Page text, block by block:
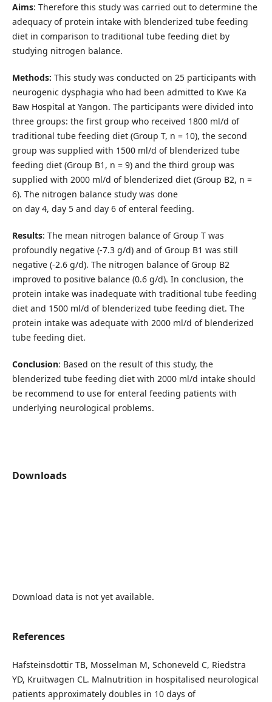
Aims: Therefore this study was carried out to determine the
adequacy of protein intake with blenderized tube feeding
diet in comparison to traditional tube feeding diet by
studying nitrogen balance.
Methods: This study was conducted on 25 participants with
neurogenic dysphagia who had been admitted to Kwe Ka
Baw Hospital at Yangon. The participants were divided into
three groups: the first group who received 1800 ml/d of
traditional tube feeding diet (Group T, n = 10), the second
group was supplied with 1500 ml/d of blenderized tube
feeding diet (Group B1, n = 9) and the third group was
supplied with 2000 ml/d of blenderized diet (Group B2, n =
6). The nitrogen balance study was done
on day 4, day 5 and day 6 of enteral feeding.
Results: The mean nitrogen balance of Group T was
profoundly negative (-7.3 g/d) and of Group B1 was still
negative (-2.6 g/d). The nitrogen balance of Group B2
improved to positive balance (0.6 g/d). In conclusion, the
protein intake was inadequate with traditional tube feeding
diet and 1500 ml/d of blenderized tube feeding diet. The
protein intake was adequate with 2000 ml/d of blenderized
tube feeding diet.
Conclusion: Based on the result of this study, the
blenderized tube feeding diet with 2000 ml/d intake should
be recommend to use for enteral feeding patients with
underlying neurological problems.
Downloads
Download data is not yet available.
References
Hafsteinsdottir TB, Mosselman M, Schoneveld C, Riedstra
YD, Kruitwagen CL. Malnutrition in hospitalised neurological
patients approximately doubles in 10 days of